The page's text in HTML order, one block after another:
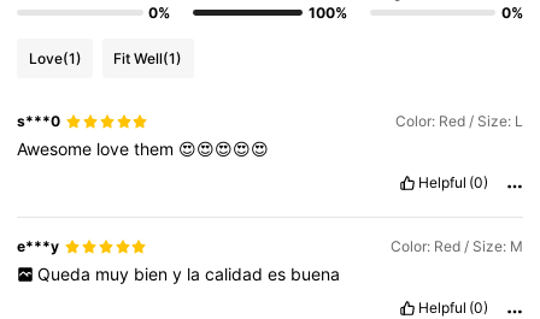
0%
100%
0%
Love(1) Fit Well(1)
s***0 Color: Red / Size: L
Awesome lovethem 😍😍😍😍😍
Helpful (0)
e***y Color: Red / Size: M
Queda muy bien y la calidad es buena
Helpful (0)